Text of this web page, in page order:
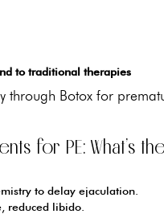
to traditional therapies
through Botox for
for PE: What’s
to delay ejaculation.
reduced libido.